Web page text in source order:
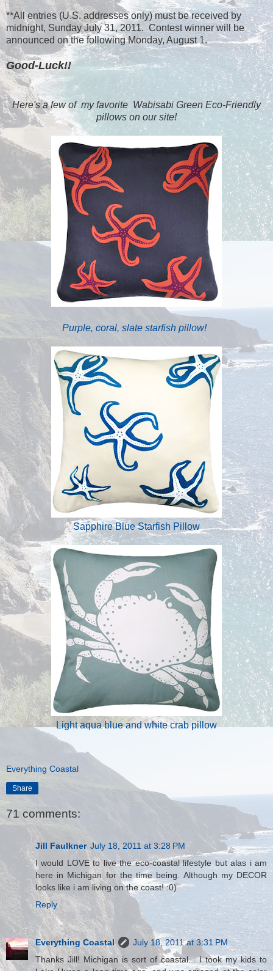
**All entries (U.S. addresses only) must be received by
midnight, Sunday July 31, 2011. Contest winner will be
announced on the following Monday, August 1.
Good-Luck!!
Here's a few of my favorite Wabisabi Green Eco-Friendly
pillows on our site!
Purple, coral, slate starfish pillow!
Sapphire Blue Starfish Pillow
Light aqua blue and white crab pillow
Everything Coastal
Share
71 comments:
Jill Faulkner July 18, 2011 at 3:28 PM
I would LOVE to live the eco-coastal lifestyle but alas i am
here in Michigan for the time being. Although my DECOR
looks like i am living on the coast! :0)
Reply
Everything Coastal
July 18, 2011 at 3:31 PM
Thanks Jill! Michigan is sort of coastal... I took my kids to